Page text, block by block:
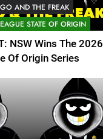
AND THE FREAK
STATE OF ORIGIN
NSW Wins The 2026
Of Origin Series